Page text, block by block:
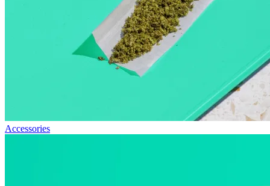
Accessories